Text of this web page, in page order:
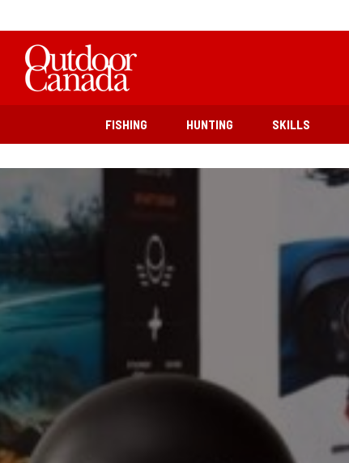
FISHING HUNTING SKILLS